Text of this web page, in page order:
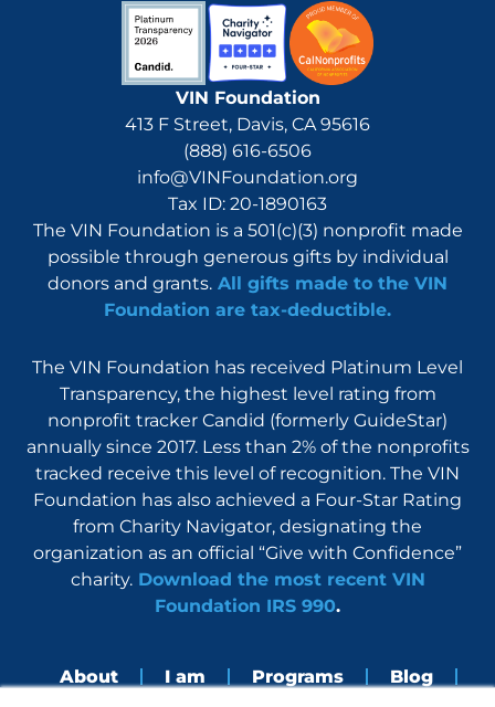
VIN Foundation
413 F Street, Davis, CA 95616
(888) 616-6506
info@VINFoundation.org
Tax ID: 20-1890163
The VIN Foundation is a 501(c)(3) nonprofit made
possible through generous gifts by individual
donors and grants. All gifts made to the VIN
Foundation are tax-deductible.
The VIN Foundation has received Platinum Level
Transparency, the highest level rating from
nonprofit tracker Candid (formerly GuideStar)
annually since 2017. Less than 2% of the nonprofits
tracked receive this level of recognition. The VIN
Foundation has also achieved a Four-Star Rating
from Charity Navigator, designating the
organization as an official “Give with Confidence”
charity.Download the most recent VIN
Foundation IRS 990.
About I am Programs Blog